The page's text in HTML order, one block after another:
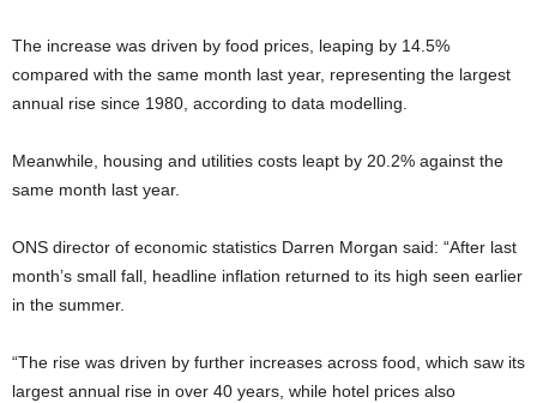
The increase was driven by food prices, leaping by 14.5%
compared with the same month last year, representing the largest
annual rise since 1980, according to data modelling.
Meanwhile, housing and utilities costs leapt by 20.2% against the
same month last year.
ONS director of economic statistics Darren Morgan said: “After last
month’s small fall, headline inflation returned to its high seen earlier
in the summer.
“The rise was driven by further increases across food, which saw its
largest annual rise in over 40 years, while hotel prices also